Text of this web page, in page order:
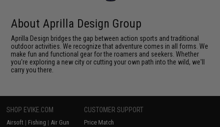
About Aprilla Design Group
Aprilla Design bridges the gap between action sports and traditional
outdoor activities. We recognize that adventure comes in all forms. We
make fun and functional gear for the roamers and seekers. Whether
you're exploring a new city or cutting your own path into the wild, we'll
carry you there.
SHOP EVIKE.COM
Airsoft | Fishing | Air Gun
CUSTOMER SUPPORT
Price Match